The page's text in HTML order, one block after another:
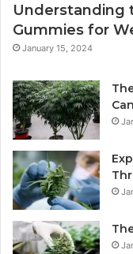
Understanding
Gummies for
January 15, 2024